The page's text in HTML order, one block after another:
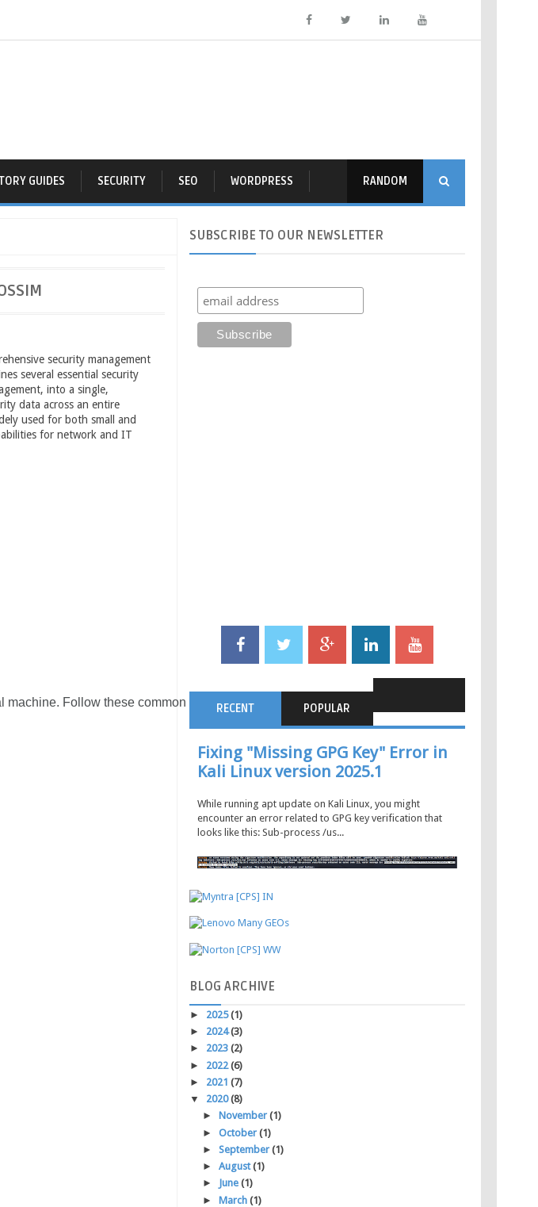
GUIDES SECURITY SEO WORDPRESS RANDOM
security management
several essential security
into a single,
data across an entire
used for both small and
for network and IT
Follow these common setup steps:
SUBSCRIBE TO OUR NEWSLETTER
RECENT POPULAR
Fixing "Missing GPG Key" Error in
Kali Linux version 2025.1
While running apt update on Kali Linux, you might
encounter an error related to GPG key verification that
looks like this: Sub-process /us...
BLOG ARCHIVE
► 2025(1)
► 2024(3)
► 2023 (2)
► 2022(6)
► 2021 (7)
▼ 2020(8)
► November (1)
► October (1)
► September (1)
► August(1)
►
June (1)
► March (1)